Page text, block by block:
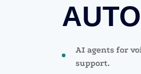
AI agents for
support.